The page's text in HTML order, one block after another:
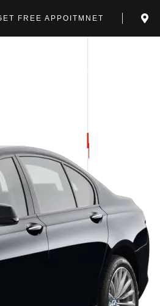
FREE APPOITMNET